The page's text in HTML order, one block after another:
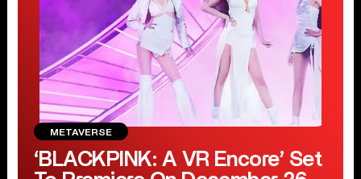
METAVERSE
‘BLACKPINK: A VR Encore’ Set